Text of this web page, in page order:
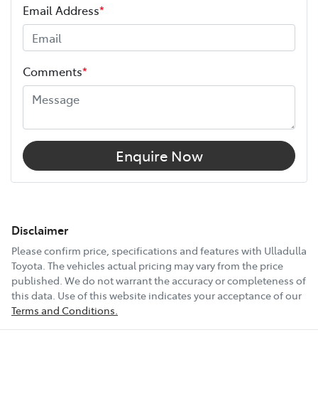
Email Address*
Comments*
Enquire Now
Disclaimer
Please confirm price, specifications and features with Ulladulla
Toyota. The vehicles actual pricing may vary from the price
published. We do not warrant the accuracy or completeness of
this data. Use of this website indicates your acceptance of our
Terms and Conditions.